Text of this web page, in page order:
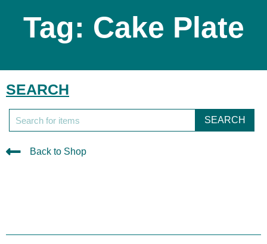
Tag: Cake Plate
SEARCH
SEARCH
Back to Shop